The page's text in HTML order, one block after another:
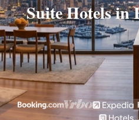
Suite Hotels in